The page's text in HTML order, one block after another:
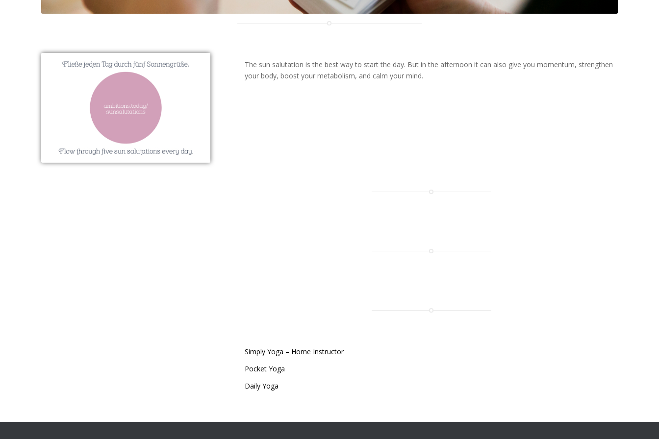
The sun salutation is the best way to start the day. But in the afternoon it can also give you momentum, strengthen
your body, boost your metabolism, and calm your mind.
Simply Yoga – Home Instructor
Pocket Yoga
Daily Yoga